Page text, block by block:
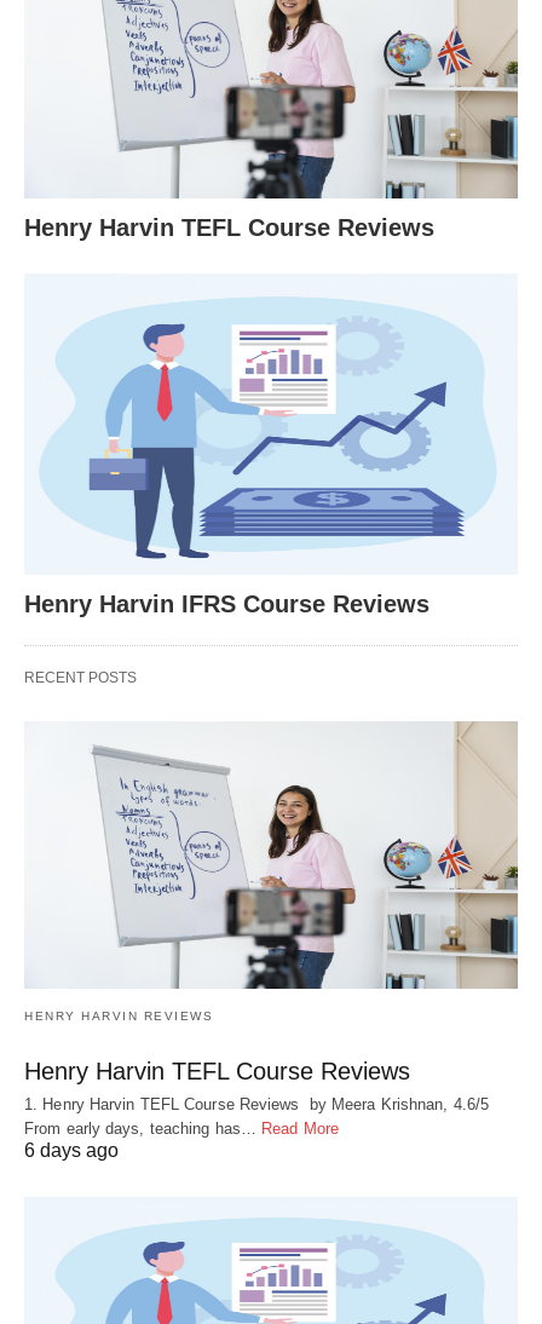
Henry Harvin TEFL Course Reviews
Henry Harvin IFRS Course Reviews
RECENT POSTS
HENRY HARVIN REVIEWS
Henry Harvin TEFL Course Reviews
1. Henry Harvin TEFL Course Reviews by Meera Krishnan, 4.6/5
From early days, teaching has… Read More
6 days ago